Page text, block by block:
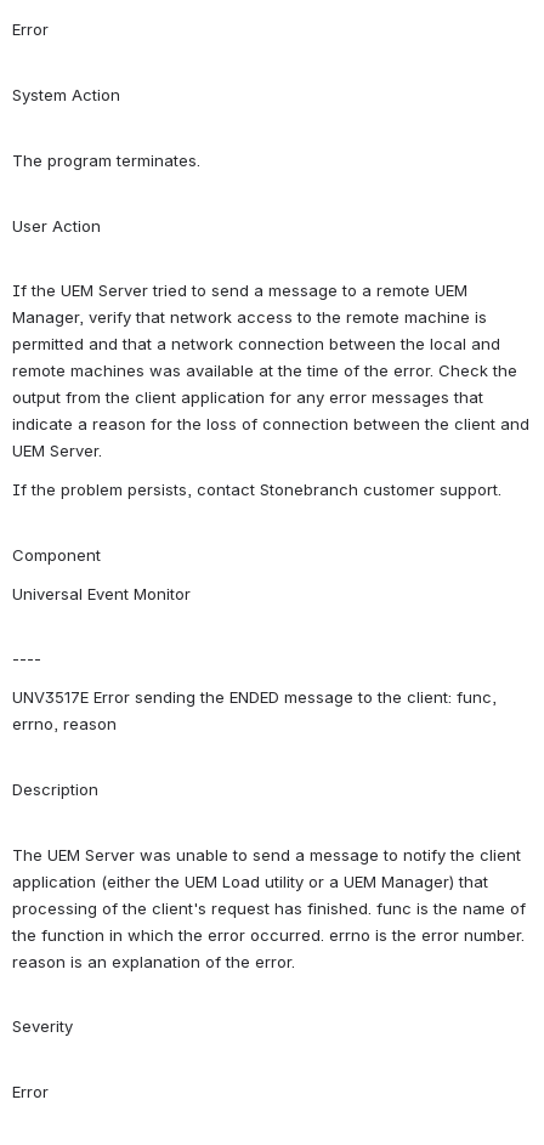
Error
System Action
The program terminates.
User Action
If the UEM Server tried to send a message to a remote UEM
Manager, verify that network access to the remote machine is
permitted and that a network connection between the local and
remote machines was available at the time of the error. Check the
output from the client application for any error messages that
indicate a reason for the loss of connection between the client and
UEM Server.
If the problem persists, contact Stonebranch customer support.
Component
Universal Event Monitor
----
UNV3517E Error sending the ENDED message to the client: func,
errno, reason
Description
The UEM Server was unable to send a message to notify the client
application (either the UEM Load utility or a UEM Manager) that
processing of the client's request has finished. func is the name of
the function in which the error occurred. errno is the error number.
reason is an explanation of the error.
Severity
Error